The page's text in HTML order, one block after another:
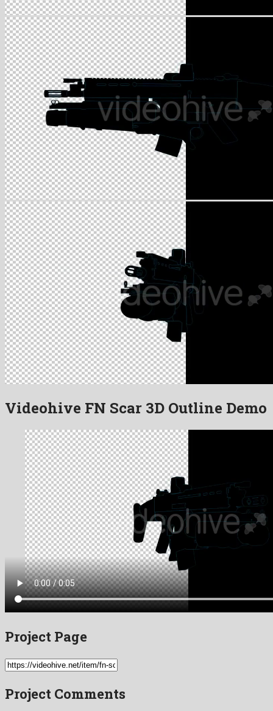
Videohive FN Scar 3D Outline Demo
Project Page
Project Comments